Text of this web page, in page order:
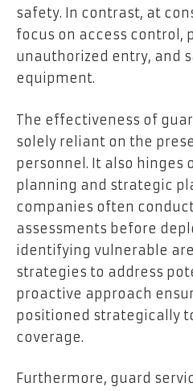
safety. In contrast, at
focus on access control,
unauthorized entry, and
equipment.
The effectiveness of
solely reliant on the
personnel. It also hinges
planning and strategic
companies often
assessments before
identifying vulnerable
strategies to address
proactive approach
positioned strategically
coverage.
Furthermore, guard